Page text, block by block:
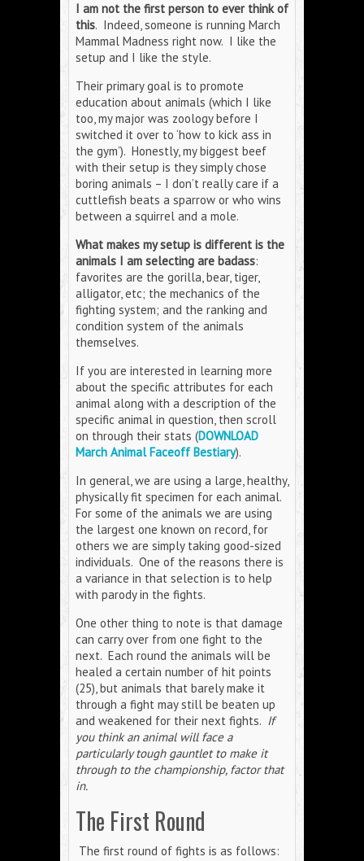
I am not the first person to ever think of
this. Indeed, someone is running March
Mammal Madness right now. I like the
setup and I like the style.
Their primary goal is to promote
education about animals (which I like
too, my major was zoology before I
switched it over to ‘how to kick ass in
the gym’). Honestly, my biggest beef
with their setup is they simply chose
boring animals – I don’t really care if a
cuttlefish beats a sparrow or who wins
between a squirrel and a mole.
What makes my setup is different is the
animals I am selecting are badass:
favorites are the gorilla, bear, tiger,
alligator, etc; the mechanics of the
fighting system; and the ranking and
condition system of the animals
themselves.
If you are interested in learning more
about the specific attributes for each
animal along with a description of the
specific animal in question, then scroll
on through their stats (DOWNLOAD
March Animal Faceoff Bestiary).
In general, we are using a large, healthy,
physically fit specimen for each animal.
For some of the animals we are using
the largest one known on record, for
others we are simply taking good-sized
individuals. One of the reasons there is
a variance in that selection is to help
with parody in the fights.
One other thing to note is that damage
can carry over from one fight to the
next. Each round the animals will be
healed a certain number of hit points
(25), but animals that barely make it
through a fight may still be beaten up
and weakened for their next fights. If
you think an animal will face a
particularly tough gauntlet to make it
through to the championship, factor that
in.
The First Round
The first round of fights is as follows: